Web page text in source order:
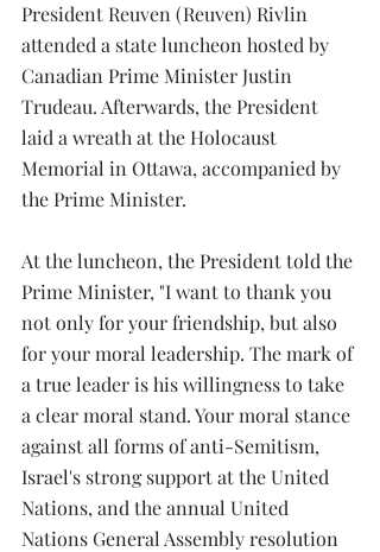
President Reuven (Reuven) Rivlin
attended a state luncheon hosted by
Canadian Prime Minister Justin
Trudeau. Afterwards, the President
laid a wreath at the Holocaust
Memorial in Ottawa, accompanied by
the Prime Minister.
At the luncheon, the President told the
Prime Minister, "I want to thank you
not only for your friendship, but also
for your moral leadership. The mark of
a true leader is his willingness to take
a clear moral stand. Your moral stance
against all forms of anti-Semitism,
Israel's strong support at the United
Nations, and the annual United
Nations General Assembly resolution